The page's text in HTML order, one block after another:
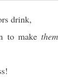
drink,
to make them